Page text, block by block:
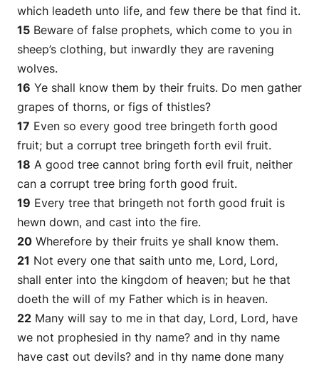
which leadeth unto life, and few there be that find it.
15 Beware of false prophets, which come to you in
sheep’s clothing, but inwardly they are ravening
wolves.
16 Ye shall know them by their fruits. Do men gather
grapes of thorns, or figs of thistles?
17 Even so every good tree bringeth forth good
fruit; but a corrupt tree bringeth forth evil fruit.
18 A good tree cannot bring forth evil fruit, neither
can a corrupt tree bring forth good fruit.
19 Every tree that bringeth not forth good fruit is
hewn down, and cast into the fire.
20 Wherefore by their fruits ye shall know them.
21 Not every one that saith unto me, Lord, Lord,
shall enter into the kingdom of heaven; but he that
doeth the will of my Father which is in heaven.
22 Many will say to me in that day, Lord, Lord, have
we not prophesied in thy name? and in thy name
have cast out devils? and in thy name done many